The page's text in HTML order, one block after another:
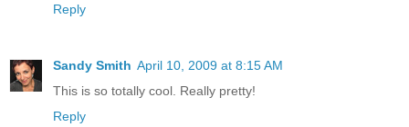
Reply
Sandy Smith April 10, 2009 at 8:15 AM
This is so totally cool. Really pretty!
Reply